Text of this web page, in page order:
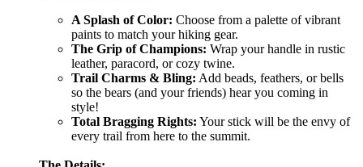
A Splash of Color: Choose from a palette of vibrant
paints to match your hiking gear.
The Grip of Champions: Wrap your handle in rustic
leather, paracord, or cozy twine.
Trail Charms & Bling: Add beads, feathers, or bells
so the bears (and your friends) hear you coming in
style!
Total Bragging Rights: Your stick will be the envy of
every trail from here to the summit.